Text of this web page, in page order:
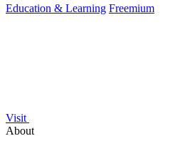
Education & Learning Freemium
Visit
About